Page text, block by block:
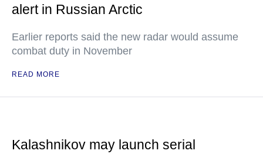
alert in Russian Arctic
Earlier reports said the new radar would assume
combat duty in November
READ MORE
Kalashnikov may launch serial